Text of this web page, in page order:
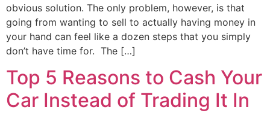
obvious solution. The only problem, however, is that
going from wanting to sell to actually having money in
your hand can feel like a dozen steps that you simply
don’t have time for. The […]
Top 5 Reasons to Cash Your
Car Instead of Trading It In